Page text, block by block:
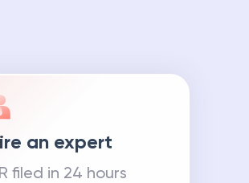
an expert
filed in 24 hours